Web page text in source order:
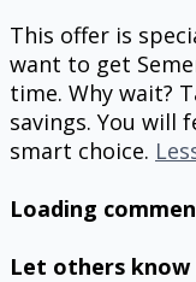
This offer is
want to get
time. Why wait?
savings. You will
smart choice.
Loading
Let others know